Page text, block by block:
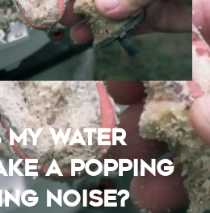
My Water
a Popping
Noise?